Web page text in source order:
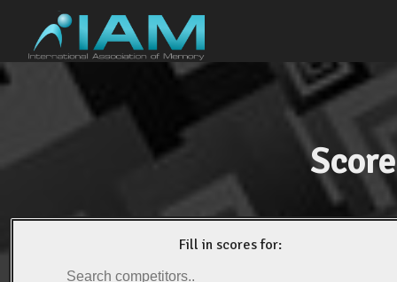
Fill in scores for: